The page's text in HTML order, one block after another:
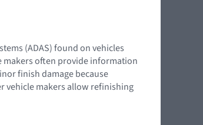
(ADAS) found on vehicles
makers often provide information
finish damage because
vehicle makers allow refinishing